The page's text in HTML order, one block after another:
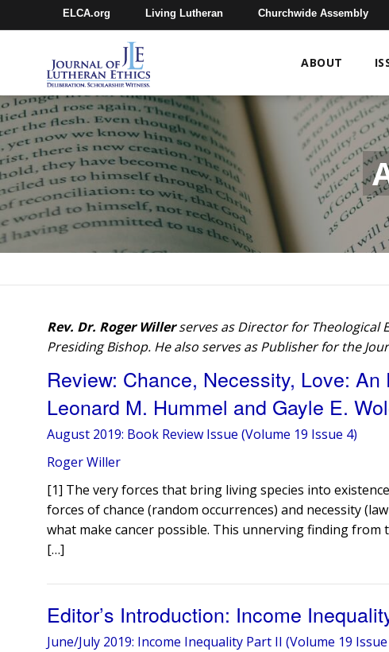
ELCA.org Living Lutheran Churchwide Assembly
ABOUT
Rev. Dr. Roger Willerserves as Director for Theological
Presiding Bishop. He also serves as Publisher for the
Review: Chance, Necessity, Love:
Leonard M. Hummel and Gayle E.
August 2019: Book Review Issue (Volume 19 Issue 4)
Roger Willer
[1] The very forces that bring living species into
forces of chance (random occurrences) and necessity
what make cancer possible. This unnerving finding from
[…]
Editor’s Introduction: Income
June/July 2019: Income Inequality Part II (Volume 19 Issue